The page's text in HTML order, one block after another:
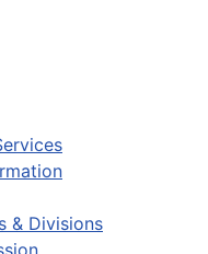
& Divisions